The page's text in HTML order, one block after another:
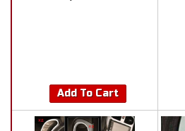
Add To Cart